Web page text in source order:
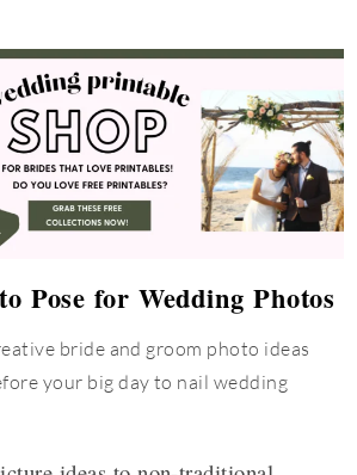
Pose for Wedding Photos
bride and groom photo ideas
your big day to nail wedding